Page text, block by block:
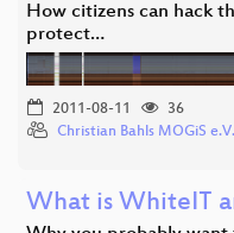
How citizens can hack
protect…
2011-08-11
36
Christian Bahls MOGiS e.V.
What is WhiteIT